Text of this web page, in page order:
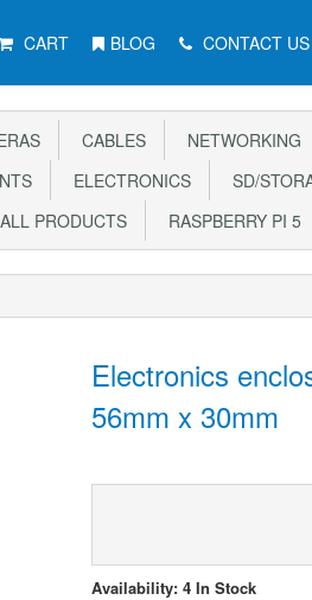
CART BLOG CONTACT US
CABLES NETWORKING
ELECTRONICS SD/
ALL PRODUCTS RASPBERRY PI 5
Electronics
56mm x 30mm
Availability: 4 In Stock